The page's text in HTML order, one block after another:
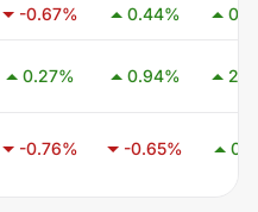
-0.67% 0.44%
0.27% 0.94%
-0.76% -0.65%